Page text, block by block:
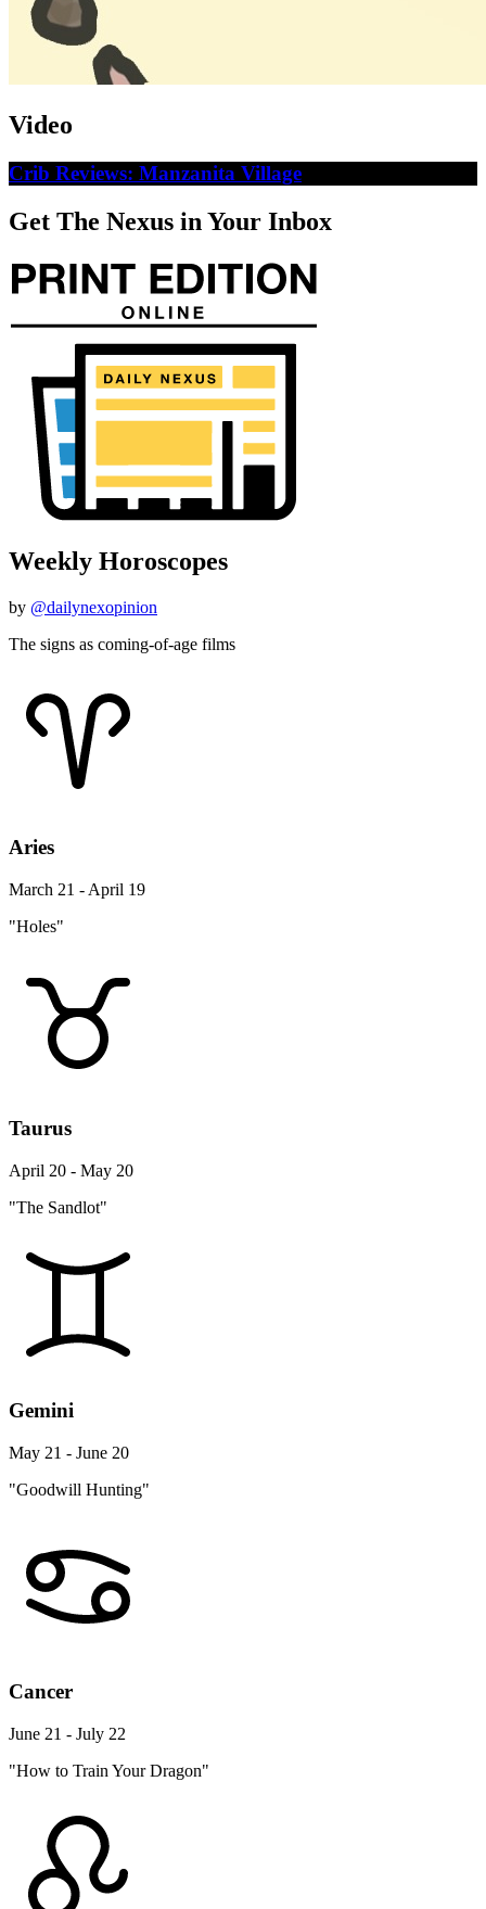
Video
Crib Reviews: Manzanita Village
Get The Nexus in Your Inbox
Weekly Horoscopes
by @dailynexopinion
The signs as coming-of-age films
Aries
March 21 - April 19
"Holes"
Taurus
April 20 - May 20
"The Sandlot"
Gemini
May 21 - June 20
"Goodwill Hunting"
Cancer
June 21 - July 22
"How to Train Your Dragon"